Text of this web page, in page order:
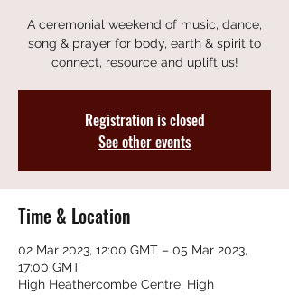
A ceremonial weekend of music, dance,
song & prayer for body, earth & spirit to
connect, resource and uplift us!
Registration is closed
See other events
Time & Location
02 Mar 2023, 12:00 GMT – 05 Mar 2023,
17:00 GMT
High Heathercombe Centre, High